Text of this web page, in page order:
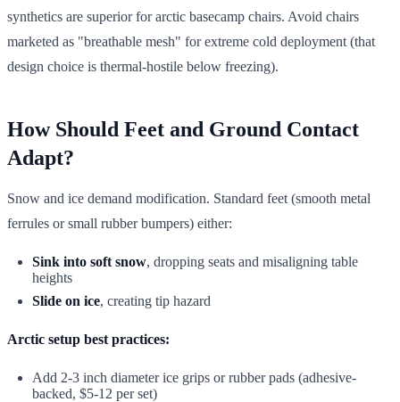
synthetics are superior for arctic basecamp chairs. Avoid chairs
marketed as "breathable mesh" for extreme cold deployment (that
design choice is thermal-hostile below freezing).
How Should Feet and Ground Contact
Adapt?
Snow and ice demand modification. Standard feet (smooth metal
ferrules or small rubber bumpers) either:
Sink into soft snow, dropping seats and misaligning table
heights
Slide on ice, creating tip hazard
Arctic setup best practices:
Add 2-3 inch diameter ice grips or rubber pads (adhesive-
backed, $5-12 per set)